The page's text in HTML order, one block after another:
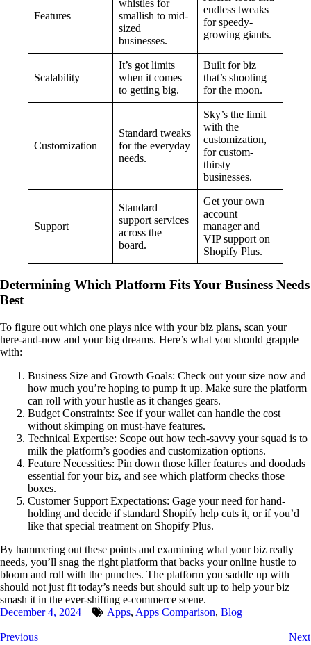
Features
whistles for
smallish to mid-
sized
businesses.
endless tweaks
for speedy-
growing giants.
Scalability
It’s got limits
when it comes
to getting big.
Built for biz
that’s shooting
for the moon.
Customization
Standard tweaks
for the everyday
needs.
Sky’s the limit
with the
customization,
for custom-
thirsty
businesses.
Support
Standard
support services
across the
board.
Get your own
account
manager and
VIP support on
Shopify Plus.
Determining Which Platform Fits Your Business Needs
Best
To figure out which one plays nice with your biz plans, scan your
here-and-now and your big dreams. Here’s what you should grapple
with:
Business Size and Growth Goals: Check out your size now and
how much you’re hoping to pump it up. Make sure the platform
can roll with your hustle as it changes gears.
Budget Constraints: See if your wallet can handle the cost
without skimping on must-have features.
Technical Expertise: Scope out how tech-savvy your squad is to
milk the platform’s goodies and customization options.
Feature Necessities: Pin down those killer features and doodads
essential for your biz, and see which platform checks those
boxes.
Customer Support Expectations: Gage your need for hand-
holding and decide if standard Shopify help cuts it, or if you’d
like that special treatment on Shopify Plus.
By hammering out these points and examining what your biz really
needs, you’ll snag the right platform that backs your online hustle to
bloom and roll with the punches. The platform you saddle up with
should not just fit today’s needs but should suit up to help your biz
smash it in the ever-shifting e-commerce scene.
December 4, 2024
Apps, Apps Comparison, Blog
Previous Next